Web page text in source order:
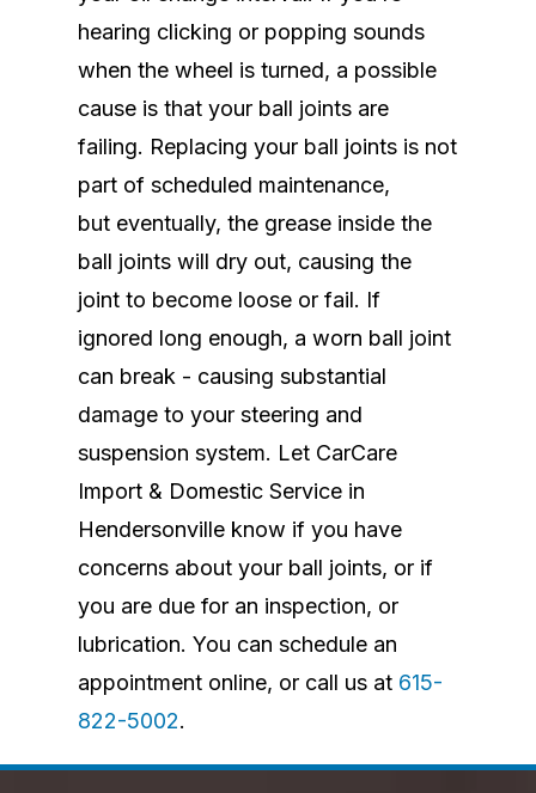
hearing clicking or popping sounds
when the wheel is turned, a possible
cause is that your ball joints are
failing. Replacing your ball joints is not
part of scheduled maintenance,
but eventually, the grease inside the
ball joints will dry out, causing the
joint to become loose or fail. If
ignored long enough, a worn ball joint
can break - causing substantial
damage to your steering and
suspension system. Let CarCare
Import & Domestic Service in
Hendersonville know if you have
concerns about your ball joints, or if
you are due for an inspection, or
lubrication. You can schedule an
appointment online, or call us at 615-
822-5002.